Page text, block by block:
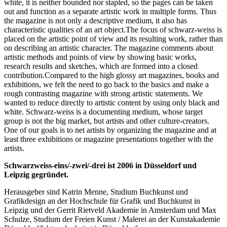
white, it is neither bounded nor stapled, so the pages can be taken
out and function as a separate artistic work in multiple forms. Thus
the magazine is not only a descriptive medium, it also has
characteristic qualities of an art object.The focus of schwarz-weiss is
placed on the artistic point of view and its resulting work, rather than
on describing an artistic character. The magazine comments about
artistic methods and points of view by showing basic works,
research results and sketches, which are formed into a closed
contribution.Compared to the high glossy art magazines, books and
exhibitions, we felt the need to go back to the basics and make a
rough contrasting magazine with strong artistic statements. We
wanted to reduce directly to artistic content by using only black and
white. Schwarz-weiss is a documenting medium, whose target
group is not the big market, but artists and other culture-creators.
One of our goals is to net artists by organizing the magazine and at
least three exhibitions or magazine presentations together with the
artists.
Schwarzweiss-eins/-zwei/-drei ist 2006 in Düsseldorf und
Leipzig gegründet.
Herausgeber sind Katrin Menne, Studium Buchkunst und
Grafikdesign an der Hochschule für Grafik und Buchkunst in
Leipzig und der Gerrit Rietveld Akademie in Amsterdam und Max
Schulze, Studium der Freien Kunst / Malerei an der Kunstakademie